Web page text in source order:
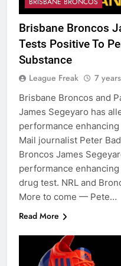
Brisbane Broncos
Tests Positive To
Substance
League Freak 7
Brisbane Broncos and
James Segeyaro has
performance
Mail journalist Peter
Broncos James
performance
drug test. NRL and
More to come — Pete…
Read More